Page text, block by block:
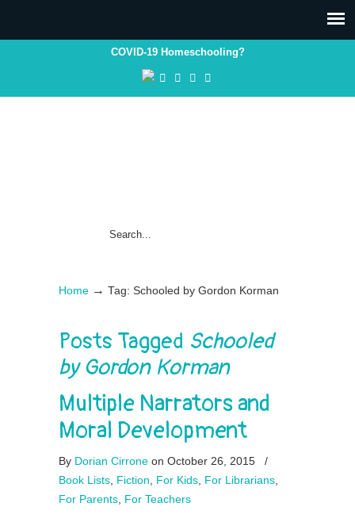
COVID-19 Homeschooling?
Home → Tag: Schooled by Gordon Korman
Posts Tagged Schooled
by Gordon Korman
Multiple Narrators and
Moral Development
By Dorian Cirrone on October 26, 2015
/
Book Lists Fiction For Kids For Librarians
For Parents For Teachers